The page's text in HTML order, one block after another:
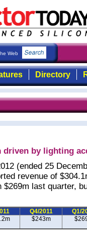
Web
Directory
driven by lighting
(ended 25
revenue of
$269m last quarter,
Q4/2011
Q1/
$243m